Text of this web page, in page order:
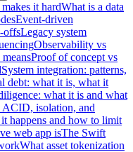
it hardWhat is a data
Event-driven
offsLegacy system
Observability vs
Proof of concept vs
System integration: patterns,
debt: what it is, what it
what it is and what
ACID, isolation, and
happens and how to limit
web app isThe Swift
What asset tokenization